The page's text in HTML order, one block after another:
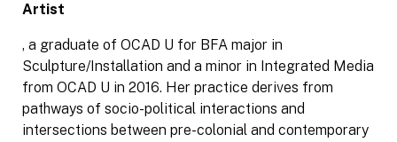
Artist
, a graduate of OCAD U for BFA major in
Sculpture/Installation and a minor in Integrated Media
from OCAD U in 2016. Her practice derives from
pathways of socio-political interactions and
intersections between pre-colonial and contemporary